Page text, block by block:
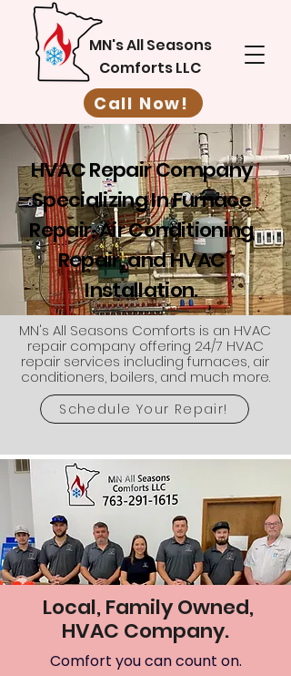
MN's All Seasons
Comforts LLC
Call Now!
HVAC Repair Company
Specializing In Furnace
Repair, Air Conditioning
Repair, and HVAC
Installation.
MN's All Seasons Comforts is an HVAC
repair company offering 24/7 HVAC
repair services including furnaces, air
conditioners, boilers, and much more.
Schedule Your Repair!
Local, Family Owned,
HVAC Company.
Comfort you can count on.